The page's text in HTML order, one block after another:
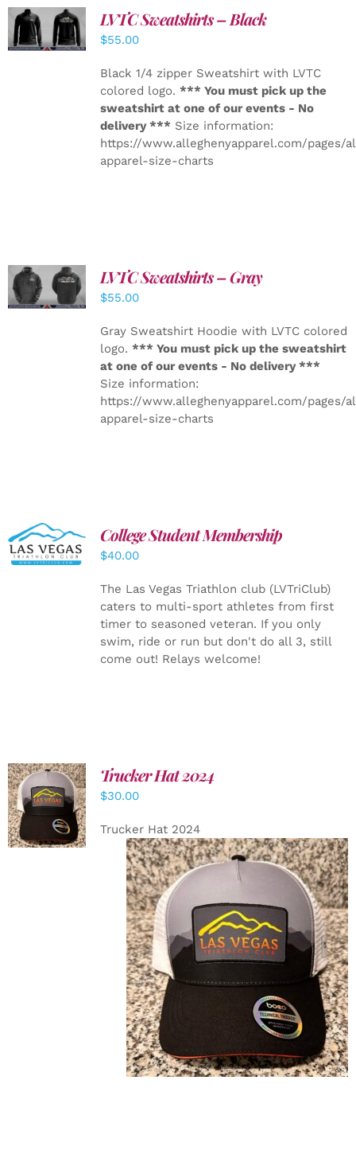
DETAILS
LVTC Sweatshirts – Black
$55.00
Black 1/4 zipper Sweatshirt with LVTC
colored logo. *** You must pick up the
sweatshirt at one of our events - No
delivery *** Size information:
https://www.alleghenyapparel.com/pages/
apparel-size-charts
DETAILS
LVTC Sweatshirts – Gray
$55.00
Gray Sweatshirt Hoodie with LVTC colored
logo. *** You must pick up the sweatshirt
at one of our events - No delivery ***
Size information:
https://www.alleghenyapparel.com/pages/
apparel-size-charts
ADD TO
CART
/
DETAILS
College Student Membership
$40.00
The Las Vegas Triathlon club (LVTriClub)
caters to multi-sport athletes from first
timer to seasoned veteran. If you only
swim, ride or run but don't do all 3, still
come out! Relays welcome!
ADD TO
CART
/
DETAILS
Trucker Hat 2024
$30.00
Trucker Hat 2024